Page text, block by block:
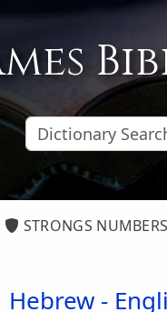
STRONGS NUMBERS
Hebrew -